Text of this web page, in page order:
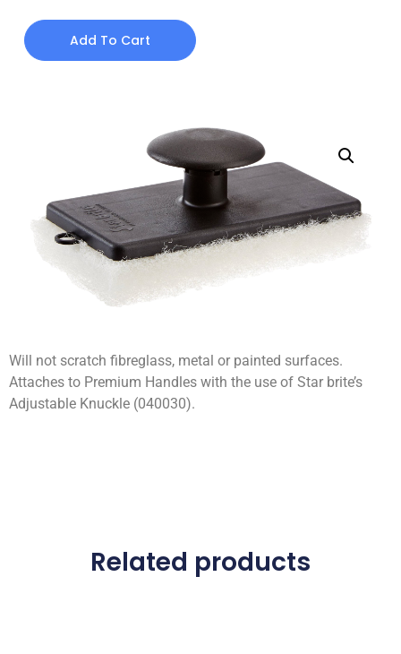
Add To Cart
Will not scratch fibreglass, metal or painted surfaces.
Attaches to Premium Handles with the use of Star brite’s
Adjustable Knuckle (040030).
Related products